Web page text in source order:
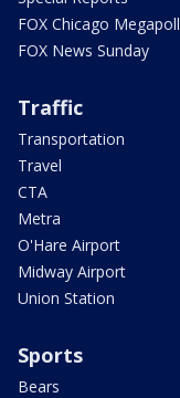
FOX Chicago Megapoll
FOX News Sunday
Traffic
Transportation
Travel
CTA
Metra
O'Hare Airport
Midway Airport
Union Station
Sports
Bears